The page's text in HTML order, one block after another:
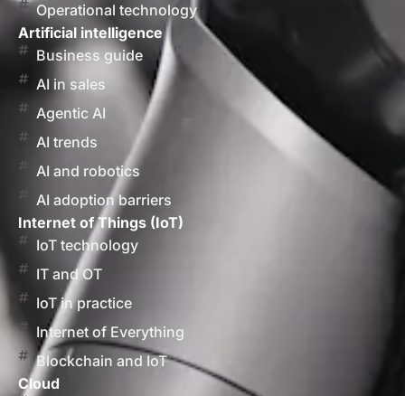
Operational technology
Artificial intelligence
Business guide
AI in sales
Agentic AI
AI trends
AI and robotics
AI adoption barriers
Internet of Things (IoT)
IoT technology
IT and OT
IoT in practice
Internet of Everything
Blockchain and IoT
Cloud